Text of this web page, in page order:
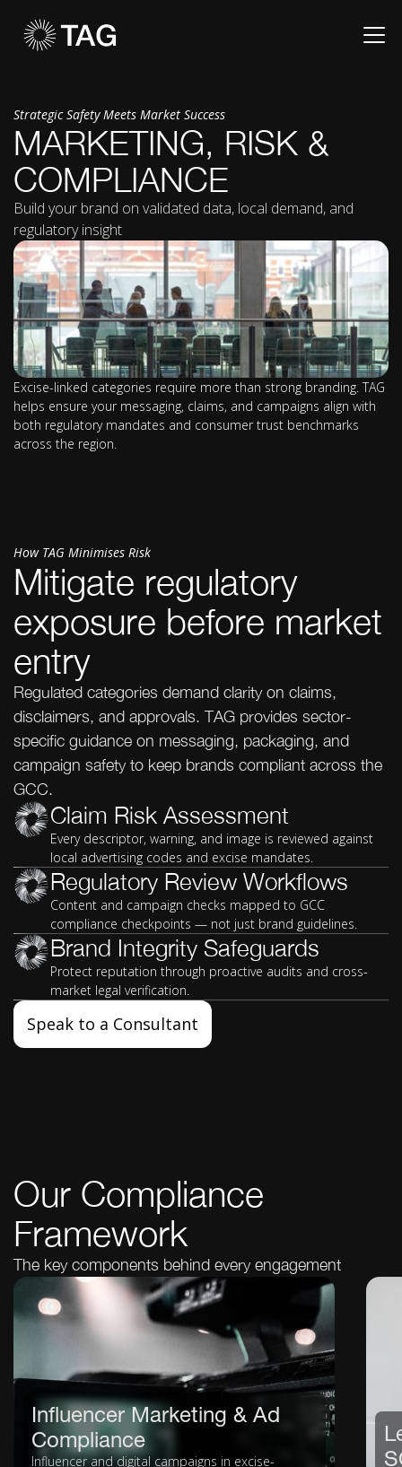
Strategic Safety Meets Market Success
MARKETING, RISK &
COMPLIANCE
Build your brand on validated data, local demand, and
regulatory insight
Excise-linked categories require more than strong branding. TAG
helps ensure your messaging, claims, and campaigns align with
both regulatory mandates and consumer trust benchmarks
across the region.
How TAG Minimises Risk
Mitigate regulatory
exposure before market
entry
Regulated categories demand clarity on claims,
disclaimers, and approvals. TAG provides sector-
specific guidance on messaging, packaging, and
campaign safety to keep brands compliant across the
GCC.
Claim Risk Assessment
Every descriptor, warning, and image is reviewed against
local advertising codes and excise mandates.
Regulatory Review Workflows
Content and campaign checks mapped to GCC
compliance checkpoints — not just brand guidelines.
Brand Integrity Safeguards
Protect reputation through proactive audits and cross-
market legal verification.
Speak to a Consultant
Our Compliance
Framework
The key components behind every engagement
Influencer Marketing & Ad
Compliance
Influencer and digital campaigns in excise-